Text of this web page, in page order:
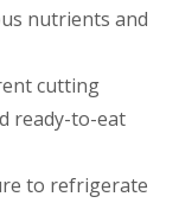
nutrients and
cutting
ready-to-eat
to refrigerate